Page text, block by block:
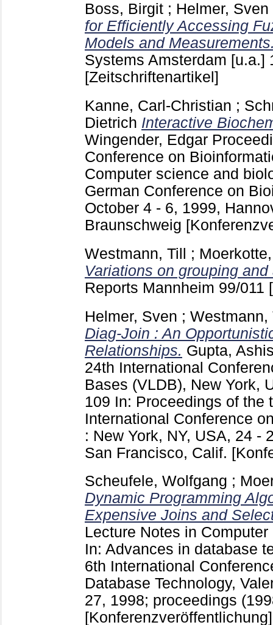
Boss, Birgit ; Helmer, Sven
for Efficiently Accessing
Models and
Systems Amsterdam [u.a.]
[Zeitschriftenartikel]
Kanne, Carl-Christian ;
Dietrich Interactive
Wingender, Edgar
Conference on
Computer science and
German Conference on
October 4 - 6, 1999,
Braunschweig
Westmann, Till ;
Variations on grouping
Reports Mannheim 99/011
Helmer, Sven ; Westmann,
Diag-Join : An
Relationships. Gupta,
24th International
Bases (VLDB), New York,
109 In: Proceedings of the
International Conference
: New York, NY, USA, 24 -
San Francisco, Calif.
Scheufele, Wolfgang ;
Dynamic Programming
Expensive Joins and
Lecture Notes in
In: Advances in database
6th International
Database Technology,
27, 1998; proceedings
[Konferenzveröffentlichung]